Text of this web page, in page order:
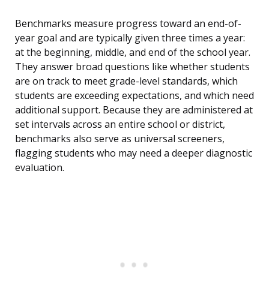
Benchmarks measure progress toward an end-of-
year goal and are typically given three times a year:
at the beginning, middle, and end of the school year.
They answer broad questions like whether students
are on track to meet grade-level standards, which
students are exceeding expectations, and which need
additional support. Because they are administered at
set intervals across an entire school or district,
benchmarks also serve as universal screeners,
flagging students who may need a deeper diagnostic
evaluation.